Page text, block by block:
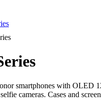
smartphones with OLED
cameras. Cases and